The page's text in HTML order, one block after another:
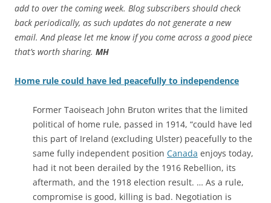
add to over the coming week. Blog subscribers should check
back periodically, as such updates do not generate a new
email. And please let me know if you come across a good piece
that’s worth sharing. MH
Home rule could have led peacefully to independence
Former Taoiseach John Bruton writes that the limited
political of home rule, passed in 1914, “could have led
this part of Ireland (excluding Ulster) peacefully to the
same fully independent position Canada enjoys today,
had it not been derailed by the 1916 Rebellion, its
aftermath, and the 1918 election result. … As a rule,
compromise is good, killing is bad. Negotiation is